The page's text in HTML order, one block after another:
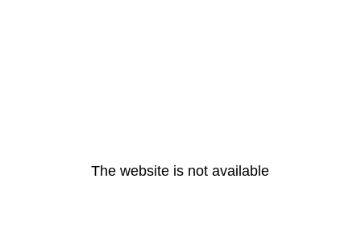
The website is not available